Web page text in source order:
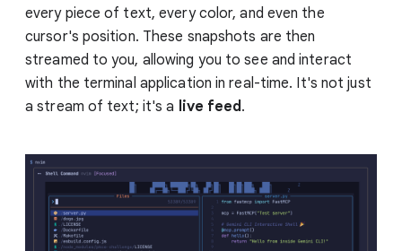
every piece of text, every color, and even the
cursor's position. These snapshots are then
streamed to you, allowing you to see and interact
with the terminal application in real-time. It's not just
a stream of text; it's a live feed .